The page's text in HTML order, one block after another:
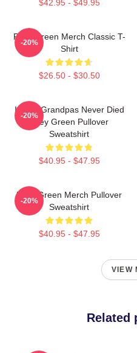
$42.95 - $49.95
Riley Green Merch Classic T-
Shirt
$26.50 - $30.50
-20%
I Wish Grandpas Never Died
Riley Green Pullover
Sweatshirt
$40.95 - $47.95
-20%
Riley Green Merch Pullover
Sweatshirt
$40.95 - $47.95
-20%
VIEW
Related